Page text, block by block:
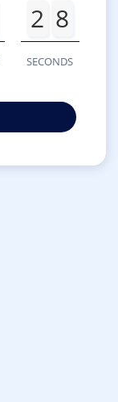
2 8
SECONDS